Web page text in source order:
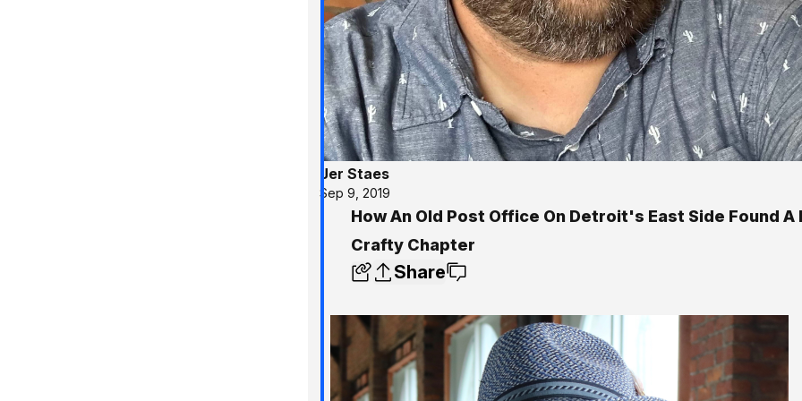
Jer Staes
Sep 9, 2019
How An Old Post Office On Detroit's East Side Found A
Crafty Chapter
Share